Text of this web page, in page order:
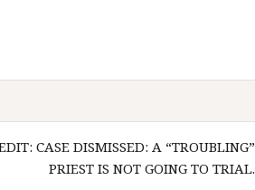
CASE DISMISSED: A “TROUBLING”
PRIEST IS NOT GOING TO TRIAL.